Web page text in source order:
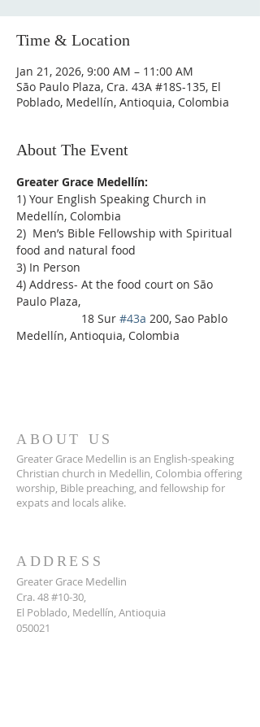
Time & Location
Jan 21, 2026, 9:00 AM – 11:00 AM
São Paulo Plaza, Cra. 43A #18S-135, El
Poblado, Medellín, Antioquia, Colombia
About The Event
Greater Grace Medellín:
1) Your English Speaking Church in
Medellín, Colombia
2)  Men’s Bible Fellowship with Spiritual
food and natural food
3) In Person
4) Address- At the food court on São
Paulo Plaza,
18 Sur #43a 200, Sao Pablo
Medellín, Antioquia, Colombia
ABOUT US
Greater Grace Medellin is an English-speaking
Christian church in Medellin, Colombia offering
worship, Bible preaching, and fellowship for
expats and locals alike.
ADDRESS
Greater Grace Medellin
Cra. 48 #10-30,
El Poblado, Medellín, Antioquia
050021